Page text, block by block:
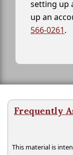
setting up
up an
566-0261.
Frequently
This material is